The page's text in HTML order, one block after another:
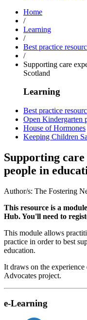
Home
/
Learning
/
Best practice
/
Supporting care
Scotland
Learning
Best practice
Open Kindergarten
House of Hormones
Keeping Children
Supporting
people in
Author/s: The Fostering
This resource is a
Hub. You'll need to
This module allows
practice in order to best
education.
It draws on the
Advocates project.
e-Learning